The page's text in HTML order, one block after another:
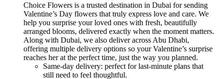
Choice Flowers is a trusted destination in Dubai for sending
Valentine’s Day flowers that truly express love and care. We
help you surprise your loved ones with fresh, beautifully
arranged blooms, delivered exactly when the moment matters.
Along with Dubai, we also deliver across Abu Dhabi,
offering multiple delivery options so your Valentine’s surprise
reaches her at the perfect time, just the way you planned.
Same-day delivery: perfect for last-minute plans that
still need to feel thoughtful.